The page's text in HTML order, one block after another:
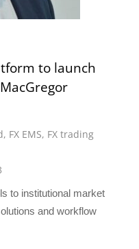
to launch
, FX EMS, FX trading
to institutional market
and workflow